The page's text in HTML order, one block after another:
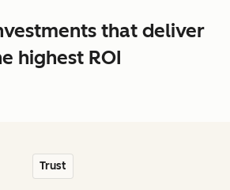
that deliver
highest ROI
Trust